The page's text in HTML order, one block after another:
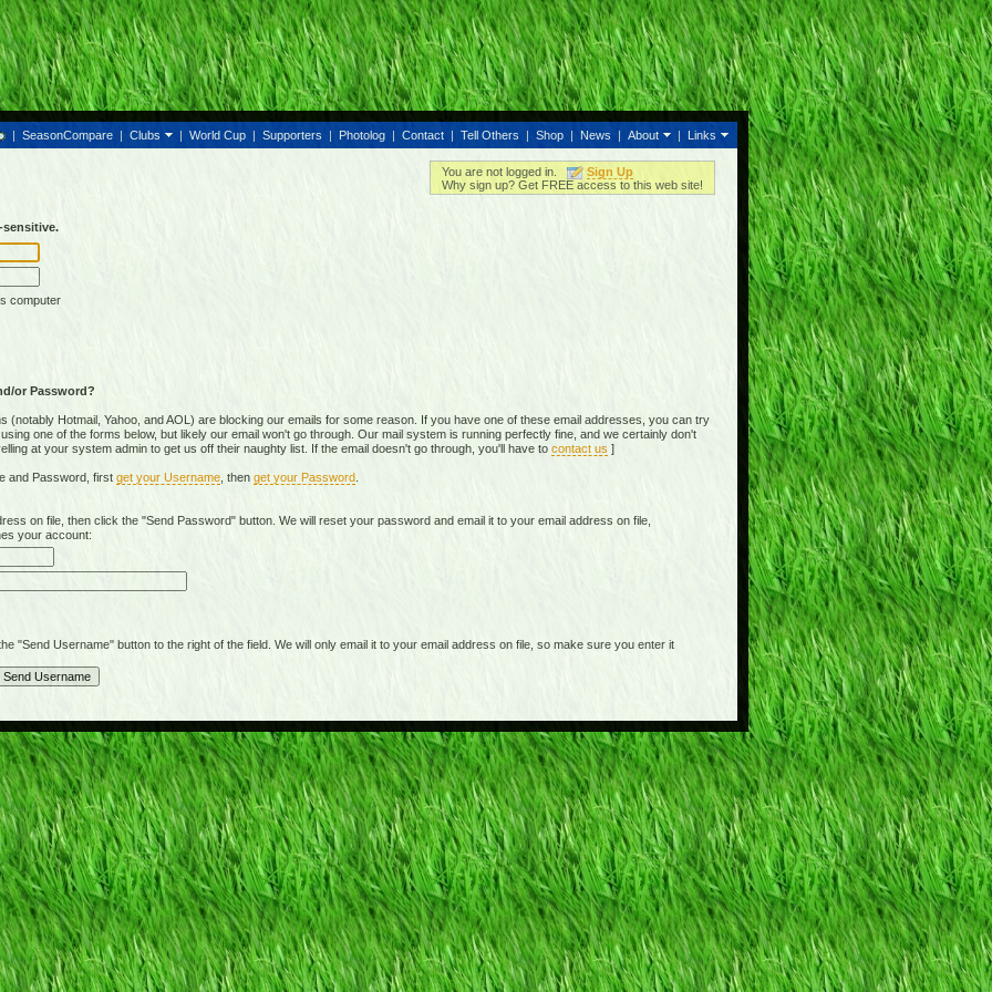
| SeasonCompare | Clubs | World Cup | Supporters | Photolog | Contact | Tell Others | Shop | News | About | Links
You are not logged in.
Sign Up
Why sign up? Get FREE access to this web site!
sensitive.
computer
or Password?
Hotmail, Yahoo, and AOL) are blocking our emails for some reason. If you have one of these email addresses, you can try
one of the forms below, but likely our email won't go through. Our mail system is running perfectly fine, and we certainly don't
at your system admin to get us off their naughty list. If the email doesn't go through, you'll have to contact us ]
and Password, first get your Username , then get your Password
on file, then click the "Send Password" button. We will reset your password and email it to your email address on file,
your account:
Username" button to the right of the field. We will only email it to your email address on file, so make sure you enter it